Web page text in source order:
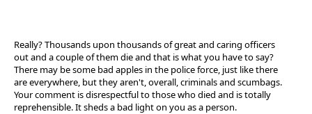
Really? Thousands upon thousands of great and caring officers
out and a couple of them die and that is what you have to say?
There may be some bad apples in the police force, just like there
are everywhere, but they aren't, overall, criminals and scumbags.
Your comment is disrespectful to those who died and is totally
reprehensible. It sheds a bad light on you as a person.